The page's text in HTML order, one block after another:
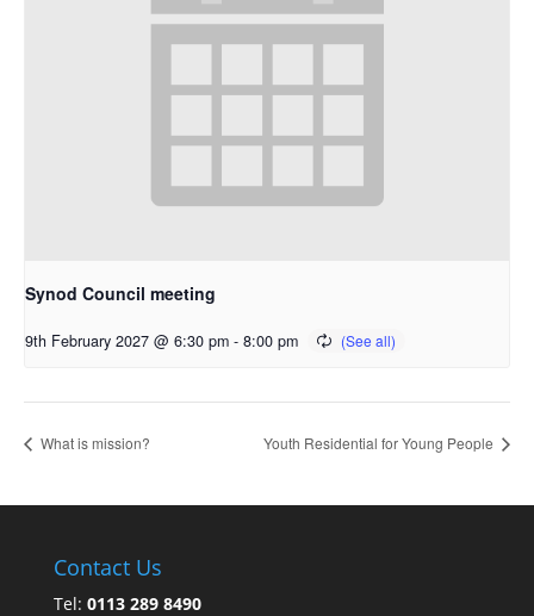
Synod Council meeting
9th February 2027 @ 6:30 pm - 8:00 pm
What is mission? Youth Residential for Young People
Contact Us
Tel: 0113 289 8490